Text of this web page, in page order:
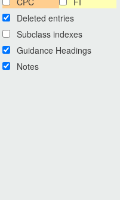
Deleted entries
Subclass indexes
Guidance Headings
Notes